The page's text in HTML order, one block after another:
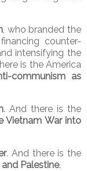
, who branded the
counter-
intensifying the
is the America
communism as
. And there is the
Vietnam War into
. And there is the
Palestine.